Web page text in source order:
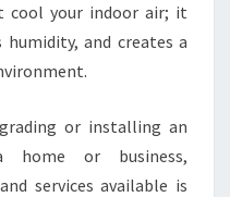
cool your indoor air; it
humidity, and creates a
or installing an
home or business,
services available is